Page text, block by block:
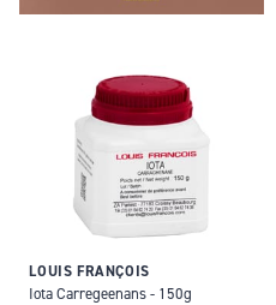
LOUIS FRANÇOIS
Iota Carregeenans - 150g